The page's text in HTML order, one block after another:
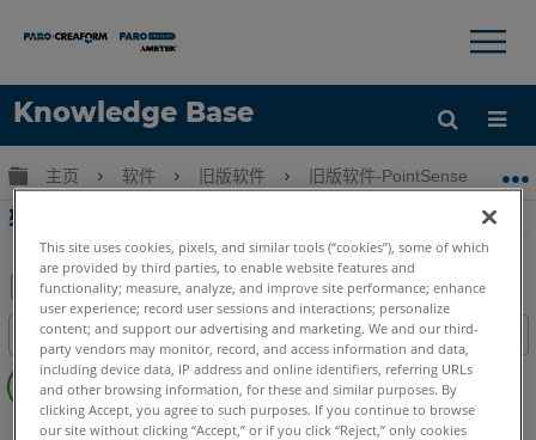
Knowledge Base
语言
获取帮助 注册
×
扩展/隐缩全局层次
主页 软件 旧版软件 旧版软件-PointSense & CAD
轮廓扫描Part2-扫描与TachyCAD Building
另
存
为
PDF
目录
页
眉
CAD Plugin TachyCAD Building
This site uses cookies, pixels, and similar tools (“cookies”), some of which
are provided by third parties, to enable website features and
functionality; measure, analyze, and improve site performance; enhance
user experience; record user sessions and interactions; personalize
content; and support our advertising and marketing. We and our third-
party vendors may monitor, record, and access information and data,
including device data, IP address and online identifiers, referring URLs
and other browsing information, for these and similar purposes. By
clicking Accept, you agree to such purposes. If you continue to browse
our site without clicking “Accept,” or if you click “Reject,” only cookies